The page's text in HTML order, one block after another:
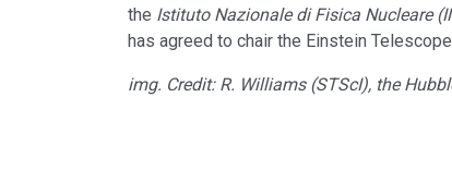
the Istituto Nazionale di Fisica Nucleare
has agreed to chair the Einstein
img. Credit: R. Williams (STScI), the